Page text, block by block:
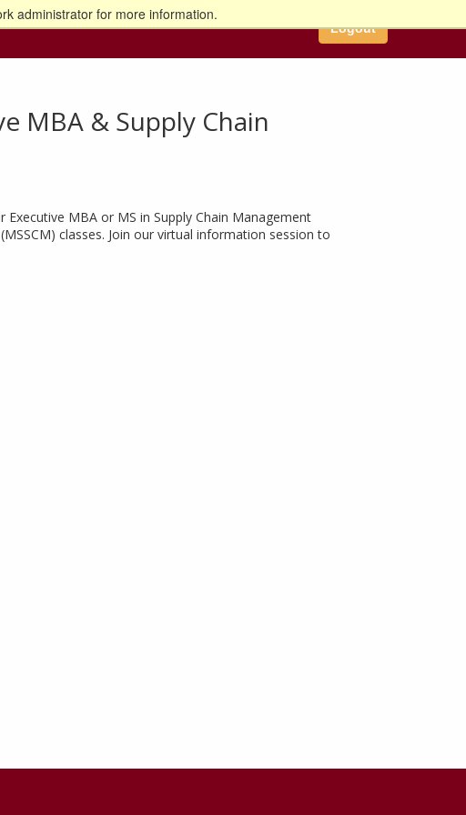
administrator for more information.
Logout
MBA & Supply Chain
MBA or MS in Supply Chain Management
classes. Join our virtual information session to